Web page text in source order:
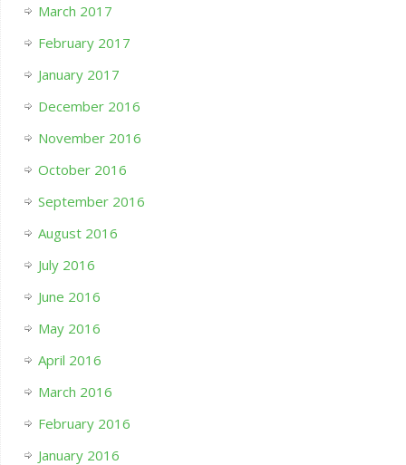
March 2017
February 2017
January 2017
December 2016
November 2016
October 2016
September 2016
August 2016
July 2016
June 2016
May 2016
April 2016
March 2016
February 2016
January 2016